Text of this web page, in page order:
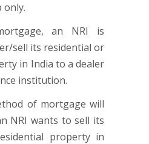
only.
an NRI is
sell its residential or
in India to a dealer
institution.
of mortgage will
NRI wants to sell its
property in